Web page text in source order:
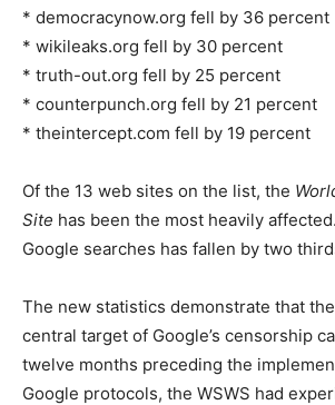
* democracynow.org fell by 36 percent
* wikileaks.org fell by 30 percent
* truth-out.org fell by 25 percent
* counterpunch.org fell by 21 percent
* theintercept.com fell by 19 percent
Of the 13 web sites on the list, the
Site has been the most heavily
Google searches has fallen by two
The new statistics demonstrate that
central target of Google’s censorship
twelve months preceding the
Google protocols, the WSWS had